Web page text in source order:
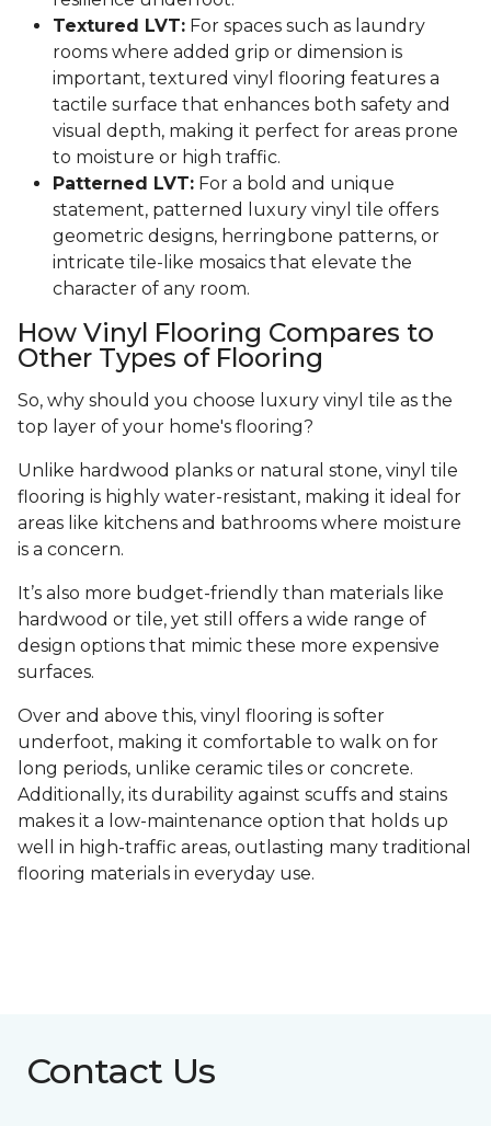
Textured LVT: For spaces such as laundry
rooms where added grip or dimension is
important, textured vinyl flooring features a
tactile surface that enhances both safety and
visual depth, making it perfect for areas prone
to moisture or high traffic.
Patterned LVT: For a bold and unique
statement, patterned luxury vinyl tile offers
geometric designs, herringbone patterns, or
intricate tile-like mosaics that elevate the
character of any room.
How Vinyl Flooring Compares to
Other Types of Flooring
So, why should you choose luxury vinyl tile as the
top layer of your home's flooring?
Unlike hardwood planks or natural stone, vinyl tile
flooring is highly water-resistant, making it ideal for
areas like kitchens and bathrooms where moisture
is a concern.
It’s also more budget-friendly than materials like
hardwood or tile, yet still offers a wide range of
design options that mimic these more expensive
surfaces.
Over and above this, vinyl flooring is softer
underfoot, making it comfortable to walk on for
long periods, unlike ceramic tiles or concrete.
Additionally, its durability against scuffs and stains
makes it a low-maintenance option that holds up
well in high-traffic areas, outlasting many traditional
flooring materials in everyday use.
Contact Us